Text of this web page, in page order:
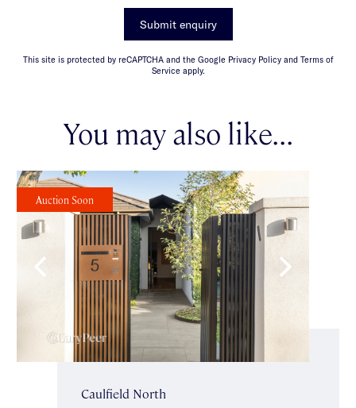
Submit enquiry
This site is protected by reCAPTCHA and the Google Privacy Policy and Terms of
Service apply.
You may also like...
Auction Soon
Caulfield North